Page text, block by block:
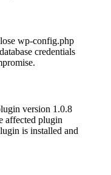
wp-config.php
credentials
version 1.0.8
affected plugin
is installed and